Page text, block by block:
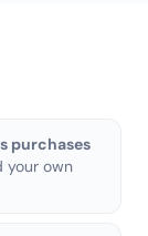
purchases
your own